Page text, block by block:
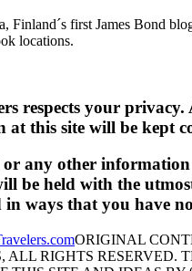
Finland´s first James Bond
locations.
respects your privacy.
at this site will be kept
any other information
be held with the
in ways that you have
ORIGINAL
ALL RIGHTS RESERVED.